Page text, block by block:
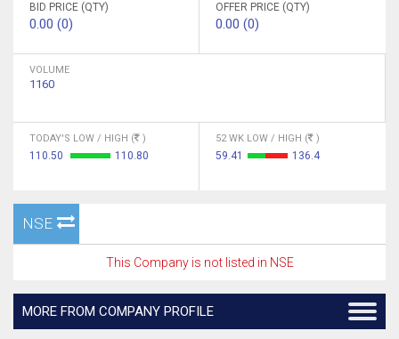
BID PRICE (QTY)
0.00 (0)
OFFER PRICE (QTY)
0.00 (0)
VOLUME
1160
TODAY'S LOW / HIGH ( )
110.50 110.80
52 WK LOW / HIGH ( )
59.41 136.4
NSE
This Company is not listed in NSE
MORE FROM COMPANY PROFILE